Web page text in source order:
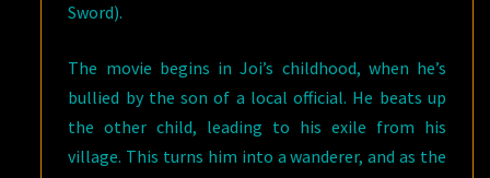
Sword).
The movie begins in Joi’s childhood, when he’s
bullied by the son of a local official. He beats up
the other child, leading to his exile from his
village. This turns him into a wanderer, and as the